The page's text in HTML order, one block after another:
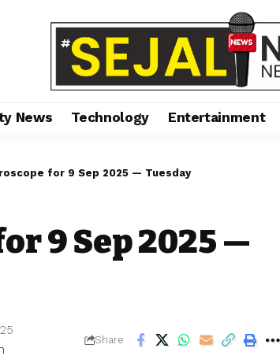
News Technology Entertainment
for 9 Sep 2025 — Tuesday
9 Sep 2025 —
Share